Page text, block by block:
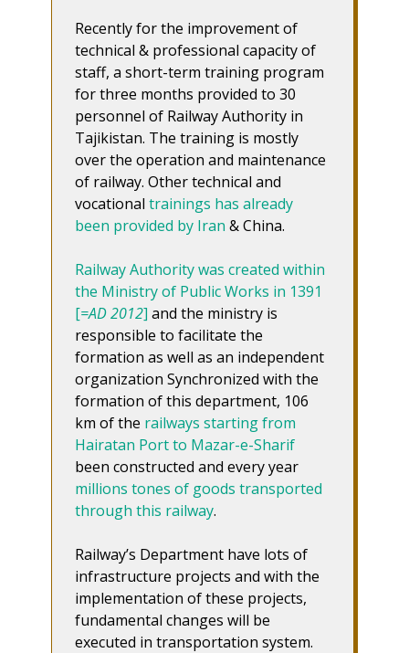
Recently for the improvement of
technical & professional capacity of
staff, a short-term training program
for three months provided to 30
personnel of Railway Authority in
Tajikistan. The training is mostly
over the operation and maintenance
of railway. Other technical and
vocational trainings has already
been provided by Iran & China.
Railway Authority was created within
the Ministry of Public Works in 1391
[=AD 2012] and the ministry is
responsible to facilitate the
formation as well as an independent
organization Synchronized with the
formation of this department, 106
km of the railways starting from
Hairatan Port to Mazar-e-Sharif
been constructed and every year
millions tones of goods transported
through this railway.
Railway’s Department have lots of
infrastructure projects and with the
implementation of these projects,
fundamental changes will be
executed in transportation system.